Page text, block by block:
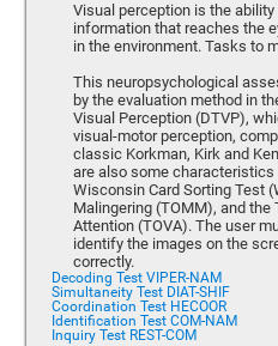
Visual perception is the ability
information that reaches the
in the environment. Tasks to
This neuropsychological
by the evaluation method in
Visual Perception (DTVP),
visual-motor perception,
classic Korkman, Kirk and
are also some characteristics
Wisconsin Card Sorting Test
Malingering (TOMM), and
Attention (TOVA). The user
identify the images on the
correctly.
Decoding Test VIPER-NAM
Simultaneity Test DIAT-SHIF
Coordination Test HECOOR
Identification Test COM-NAM
Inquiry Test REST-COM